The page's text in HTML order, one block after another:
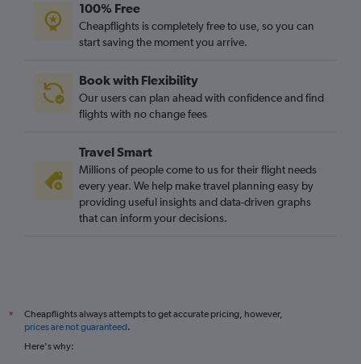
O'Hare Intl to Stansted flights
Pearson Intl to Stansted flights
O'Hare Intl to London City flights
Raleigh to Heathrow flights
100% Free
Cheapflights is completely free to use, so you can
start saving the moment you arrive.
Book with Flexibility
Our users can plan ahead with confidence and find
flights with no change fees
Travel Smart
Millions of people come to us for their flight needs
every year. We help make travel planning easy by
providing useful insights and data-driven graphs
that can inform your decisions.
*
Cheapflights always attempts to get accurate pricing, however,
prices are not guaranteed.
Here's why: